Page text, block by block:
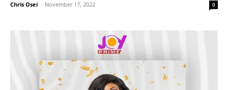
Chris Osei - November 17, 2022 0